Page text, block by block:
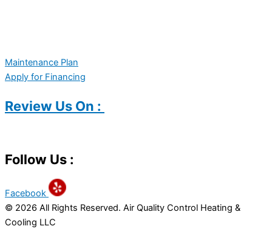
Maintenance Plan
Apply for Financing
Review Us On :
Follow Us :
Facebook
© 2026 All Rights Reserved. Air Quality Control Heating &
Cooling LLC